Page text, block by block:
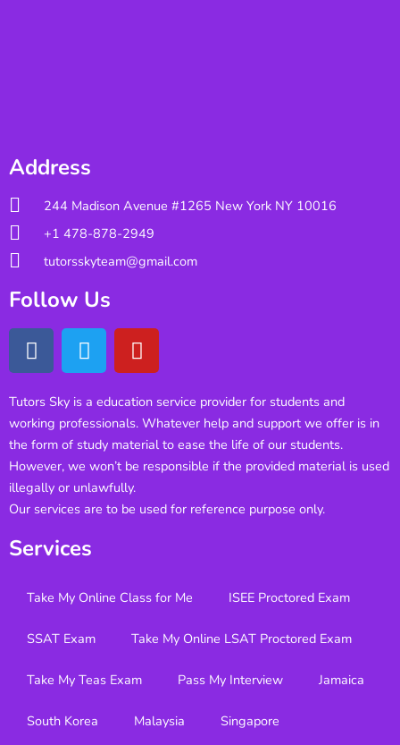
Address
244 Madison Avenue #1265 New York NY 10016
+1 478-878-2949
tutorsskyteam@gmail.com
Follow Us
Tutors Sky is a education service provider for students and
working professionals. Whatever help and support we offer is in
the form of study material to ease the life of our students.
However, we won’t be responsible if the provided material is used
illegally or unlawfully.
Our services are to be used for reference purpose only.
Services
Take My Online Class for Me ISEE Proctored Exam
SSAT Exam Take My Online LSAT Proctored Exam
Take My Teas Exam Pass My Interview Jamaica
South Korea Malaysia Singapore